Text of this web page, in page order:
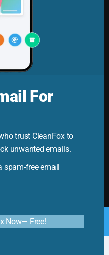
email. Cleanfox helps
productivity!
Reserved by CleanFox
For
trust CleanFox to
unwanted emails.
spam-free email
Now— Free!